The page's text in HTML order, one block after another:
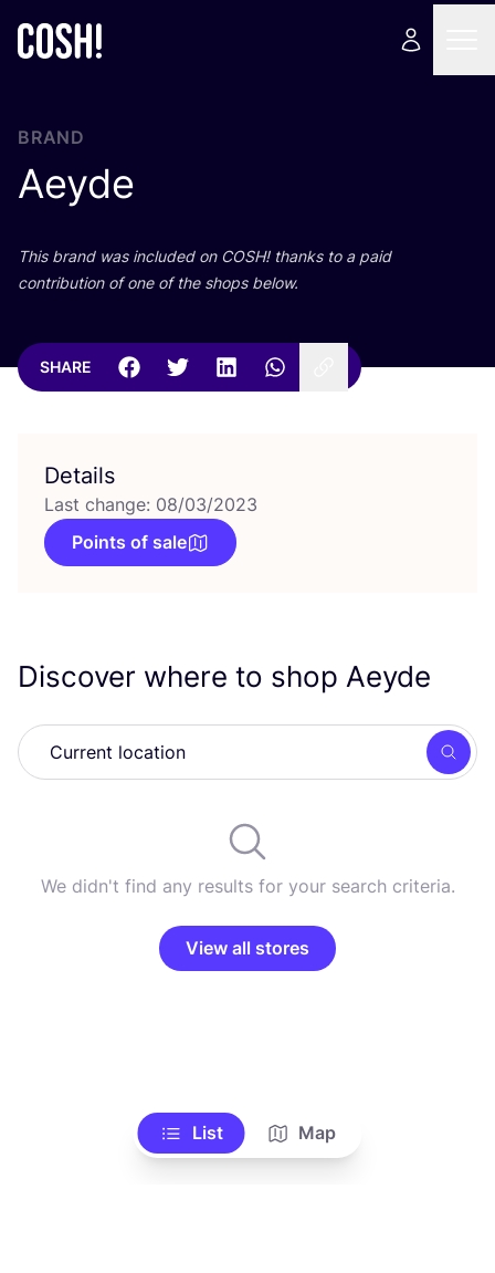
BRAND
Aeyde
This brand was included on COSH! thanks to a paid
contribution of one of the shops below.
SHARE
Details
Last change: 08/03/2023
Points of sale
Discover where to shop Aeyde
We didn't find any results for your search criteria.
View all stores
List Map